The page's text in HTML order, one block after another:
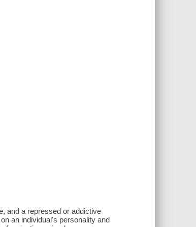
and a repressed or addictive
an individual's personality and